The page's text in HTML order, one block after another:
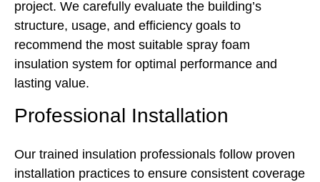
project. We carefully evaluate the building’s
structure, usage, and efficiency goals to
recommend the most suitable spray foam
insulation system for optimal performance and
lasting value.
Professional Installation
Our trained insulation professionals follow proven
installation practices to ensure consistent coverage